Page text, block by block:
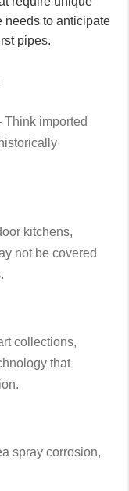
needs to anticipate
pipes.
Think imported
kitchens,
not be covered
collections,
that
spray corrosion,